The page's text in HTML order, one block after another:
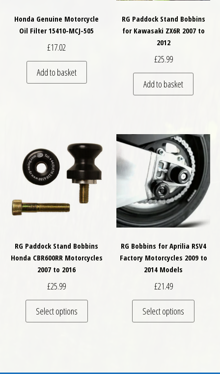
Honda Genuine Motorcycle
Oil Filter 15410-MCJ-505
£17.02
Add to basket
RG Paddock Stand Bobbins
for Kawasaki ZX6R 2007 to
2012
£25.99
Add to basket
RG Paddock Stand Bobbins
Honda CBR600RR Motorcycles
2007 to 2016
£25.99
Select options
This product has multiple variants. The
RG Bobbins for Aprilia RSV4
Factory Motorcycles 2009 to
2014 Models
£21.49
Select options
This